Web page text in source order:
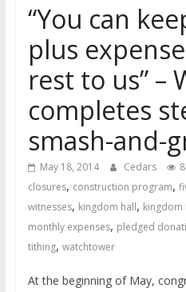
“You can
plus
rest to us” –
completes
smash-and-
May 18, 2014 Cedars
closures, construction program,
witnesses, kingdom hall, kingdom
monthly expenses, pledged
tithing, watchtower
At the beginning of May,